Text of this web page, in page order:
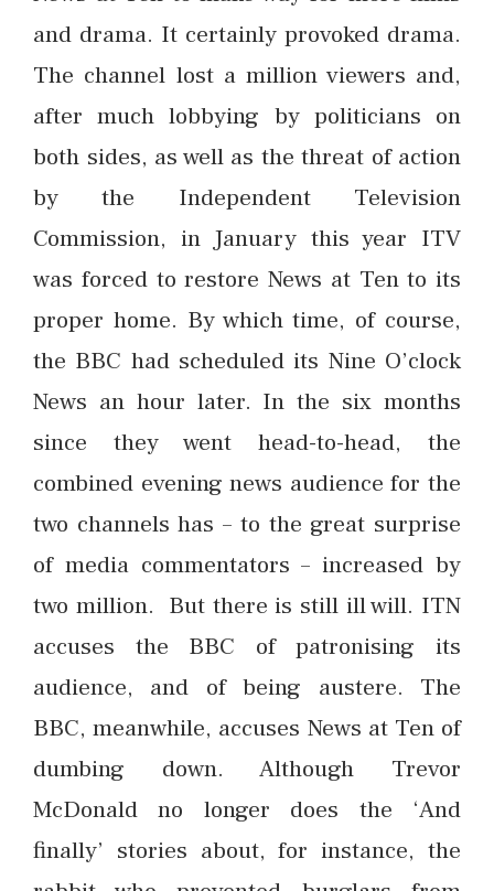
and drama. It certainly provoked drama.
The channel lost a million viewers and,
after much lobbying by politicians on
both sides, as well as the threat of action
by the Independent Television
Commission, in January this year ITV
was forced to restore News at Ten to its
proper home. By which time, of course,
the BBC had scheduled its Nine O’clock
News an hour later. In the six months
since they went head-to-head, the
combined evening news audience for the
two channels has – to the great surprise
of media commentators – increased by
two million. But there is still ill will. ITN
accuses the BBC of patronising its
audience, and of being austere. The
BBC, meanwhile, accuses News at Ten of
dumbing down. Although Trevor
McDonald no longer does the ‘And
finally’ stories about, for instance, the